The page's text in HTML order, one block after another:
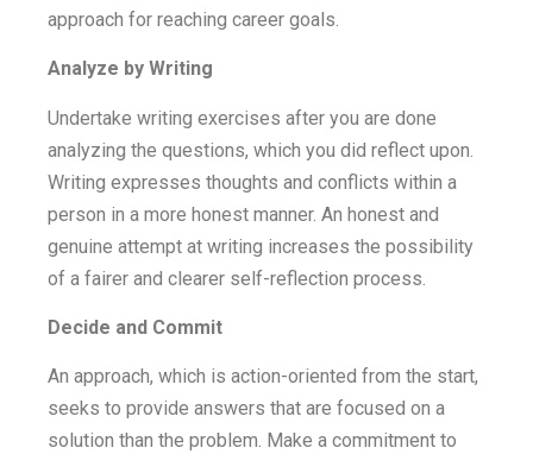
approach for reaching career goals.
Analyze by Writing
Undertake writing exercises after you are done
analyzing the questions, which you did reflect upon.
Writing expresses thoughts and conflicts within a
person in a more honest manner. An honest and
genuine attempt at writing increases the possibility
of a fairer and clearer self-reflection process.
Decide and Commit
An approach, which is action-oriented from the start,
seeks to provide answers that are focused on a
solution than the problem. Make a commitment to